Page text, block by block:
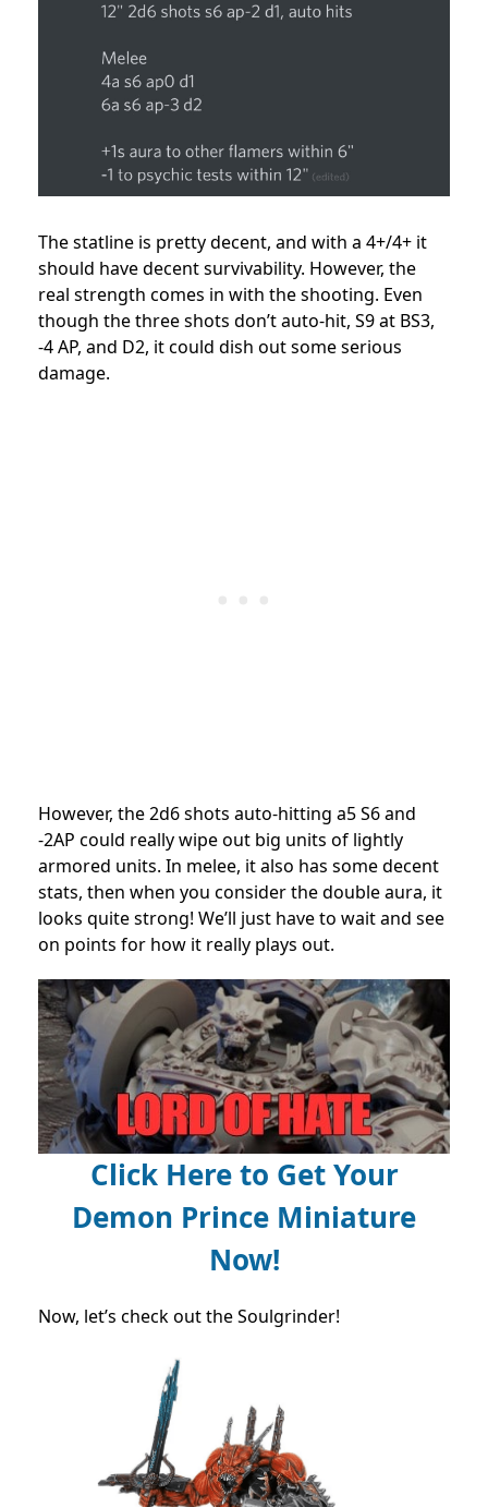
The statline is pretty decent, and with a 4+/4+ it
should have decent survivability. However, the
real strength comes in with the shooting. Even
though the three shots don’t auto-hit, S9 at BS3,
-4 AP, and D2, it could dish out some serious
damage.
However, the 2d6 shots auto-hitting a5 S6 and
-2AP could really wipe out big units of lightly
armored units. In melee, it also has some decent
stats, then when you consider the double aura, it
looks quite strong! We’ll just have to wait and see
on points for how it really plays out.
Click Here to Get Your
Demon Prince Miniature
Now!
Now, let’s check out the Soulgrinder!